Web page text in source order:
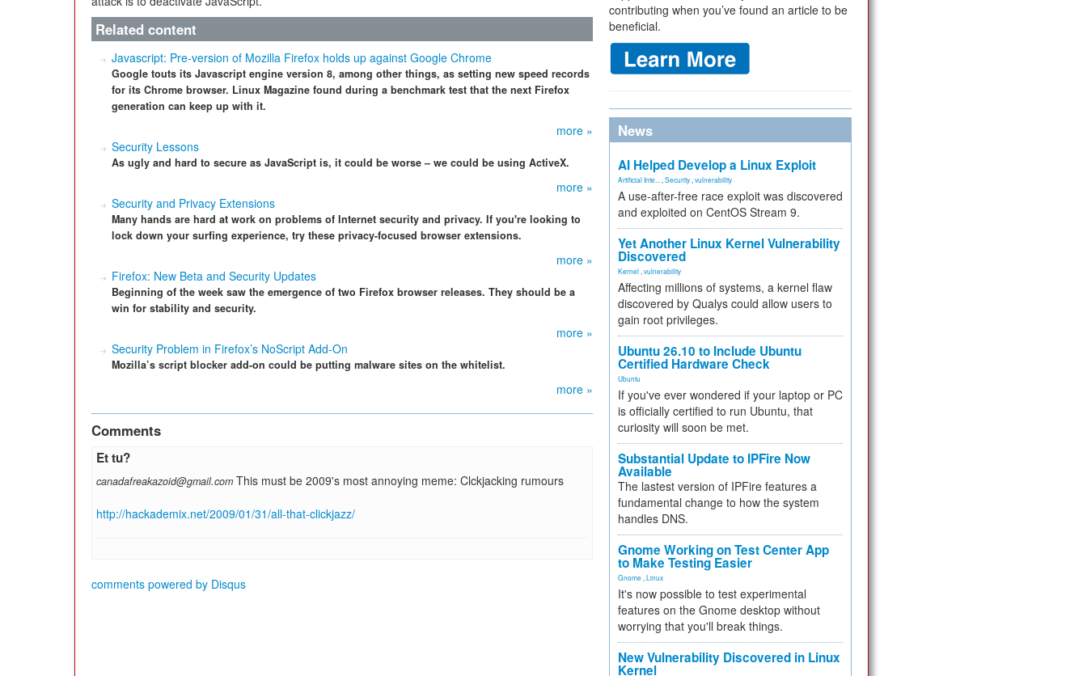
Related content
Javascript: Pre-version of Mozilla Firefox holds up against Google Chrome
Google touts its Javascript engine version 8, among other things, as setting new speed records
for its Chrome browser. Linux Magazine found during a benchmark test that the next Firefox
generation can keep up with it.
more »
Security Lessons
As ugly and hard to secure as JavaScript is, it could be worse – we could be using ActiveX.
more »
Security and Privacy Extensions
Many hands are hard at work on problems of Internet security and privacy. If you're looking to
lock down your surfing experience, try these privacy-focused browser extensions.
more »
Firefox: New Beta and Security Updates
Beginning of the week saw the emergence of two Firefox browser releases. They should be a
win for stability and security.
more »
Security Problem in Firefox’s NoScript Add-On
Mozilla’s script blocker add-on could be putting malware sites on the whitelist.
more »
Comments
Et tu?
canadafreakazoid@gmail.com This must be 2009's most annoying meme: Clckjacking rumours
http://hackademix.net/2009/01/31/all-that-clickjazz/
comments powered by Disqus
contributing when you’ve found an article to be
beneficial.
News
AI Helped Develop a Linux Exploit
Artificial Inte... Security vulnerability
A use-after-free race exploit was discovered
and exploited on CentOS Stream 9.
Yet Another Linux Kernel Vulnerability
Discovered
Kernel vulnerability
Affecting millions of systems, a kernel flaw
discovered by Qualys could allow users to
gain root privileges.
Ubuntu 26.10 to Include Ubuntu
Certified Hardware Check
Ubuntu
If you've ever wondered if your laptop or PC
is officially certified to run Ubuntu, that
curiosity will soon be met.
Substantial Update to IPFire Now
Available
The lastest version of IPFire features a
fundamental change to how the system
handles DNS.
Gnome Working on Test Center App
to Make Testing Easier
Gnome Linux
It's now possible to test experimental
features on the Gnome desktop without
worrying that you'll break things.
New Vulnerability Discovered in Linux
Kernel